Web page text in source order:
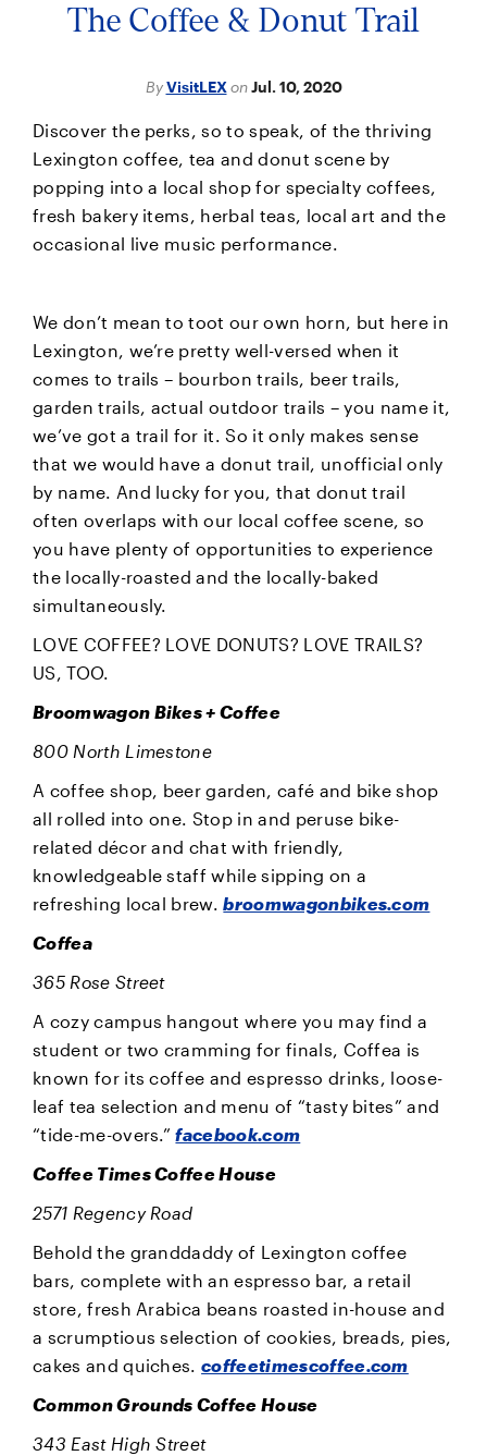
The Coffee & Donut Trail
By VisitLEX on Jul. 10, 2020
Discover the perks, so to speak, of the thriving
Lexington coffee, tea and donut scene by
popping into a local shop for specialty coffees,
fresh bakery items, herbal teas, local art and the
occasional live music performance.
We don’t mean to toot our own horn, but here in
Lexington, we’re pretty well-versed when it
comes to trails – bourbon trails, beer trails,
garden trails, actual outdoor trails – you name it,
we’ve got a trail for it. So it only makes sense
that we would have a donut trail, unofficial only
by name. And lucky for you, that donut trail
often overlaps with our local coffee scene, so
you have plenty of opportunities to experience
the locally-roasted and the locally-baked
simultaneously.
LOVE COFFEE? LOVE DONUTS? LOVE TRAILS?
US, TOO.
Broomwagon Bikes + Coffee
800 North Limestone
A coffee shop, beer garden, café and bike shop
all rolled into one. Stop in and peruse bike-
related décor and chat with friendly,
knowledgeable staff while sipping on a
refreshing local brew.broomwagonbikes.com
Coffea
365 Rose Street
A cozy campus hangout where you may find a
student or two cramming for finals, Coffea is
known for its coffee and espresso drinks, loose-
leaf tea selection and menu of “tasty bites” and
“tide-me-overs.”facebook.com
Coffee Times Coffee House
2571 Regency Road
Behold the granddaddy of Lexington coffee
bars, complete with an espresso bar, a retail
store, fresh Arabica beans roasted in-house and
a scrumptious selection of cookies, breads, pies,
cakes and quiches.coffeetimescoffee.com
Common Grounds Coffee House
343 East High Street